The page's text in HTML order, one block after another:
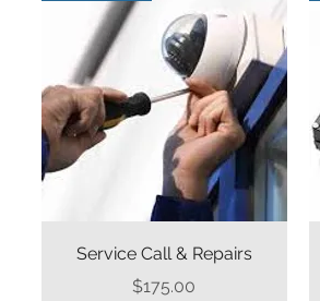
Quick View
Service Call & Repairs
Price
$175.00